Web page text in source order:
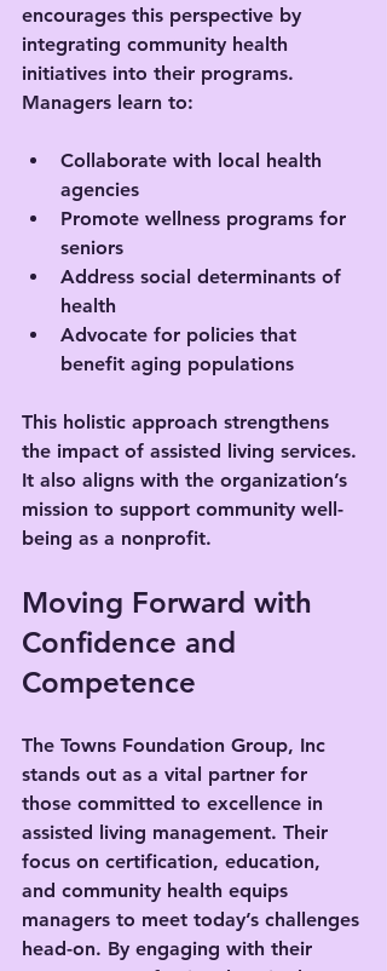
encourages this perspective by
integrating community health
initiatives into their programs.
Managers learn to:
Collaborate with local health
agencies
Promote wellness programs for
seniors
Address social determinants of
health
Advocate for policies that
benefit aging populations
This holistic approach strengthens
the impact of assisted living services.
It also aligns with the organization’s
mission to support community well-
being as a nonprofit.
Moving Forward with
Confidence and
Competence
The Towns Foundation Group, Inc
stands out as a vital partner for
those committed to excellence in
assisted living management. Their
focus on certification, education,
and community health equips
managers to meet today’s challenges
head-on. By engaging with their